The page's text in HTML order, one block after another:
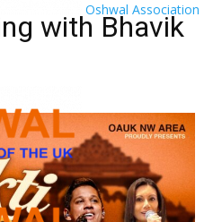
Oshwal Association
with Bhavik